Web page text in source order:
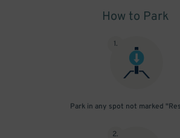
How to Park
1.
Park in any spot not marked
2.